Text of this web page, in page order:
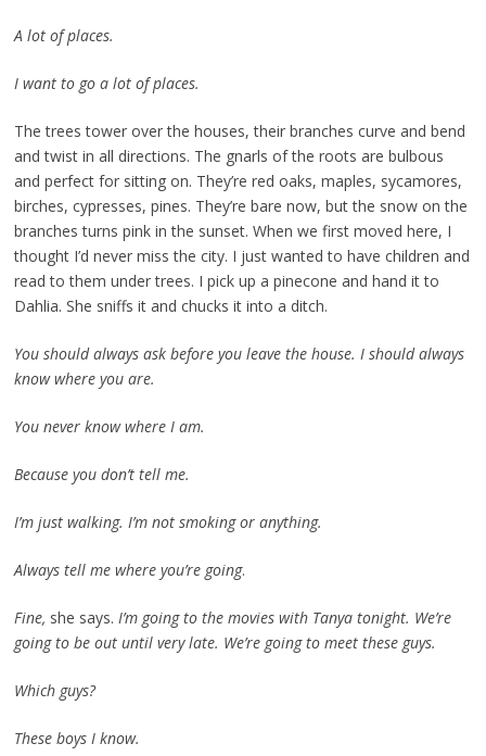
A lot of places.
I want to go a lot of places.
The trees tower over the houses, their branches curve and bend
and twist in all directions. The gnarls of the roots are bulbous
and perfect for sitting on. They’re red oaks, maples, sycamores,
birches, cypresses, pines. They’re bare now, but the snow on the
branches turns pink in the sunset. When we first moved here, I
thought I’d never miss the city. I just wanted to have children and
read to them under trees. I pick up a pinecone and hand it to
Dahlia. She sniffs it and chucks it into a ditch.
You should always ask before you leave the house. I should always
know where you are.
You never know where I am.
Because you don’t tell me.
I’m just walking. I’m not smoking or anything.
Always tell me where you’re going.
Fine, she says. I’m going to the movies with Tanya tonight. We’re
going to be out until very late. We’re going to meet these guys.
Which guys?
These boys I know.